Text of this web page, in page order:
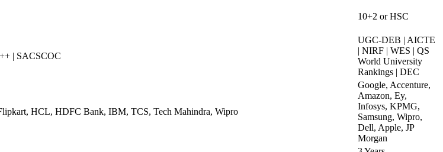
10+2 or HSC
| SACSCOC
UGC-DEB | AICTE
| NIRF | WES | QS
World University
Rankings | DEC
HCL, HDFC Bank, IBM, TCS, Tech Mahindra, Wipro
Google, Accenture,
Amazon, Ey,
Infosys, KPMG,
Samsung, Wipro,
Dell, Apple, JP
Morgan